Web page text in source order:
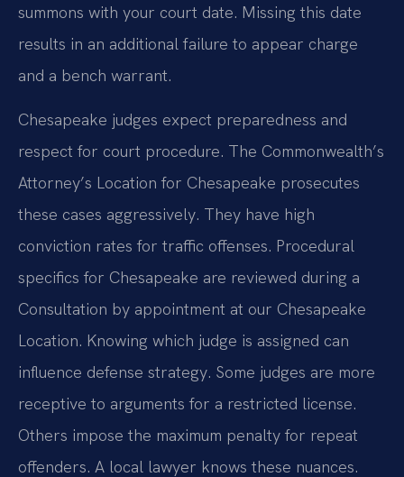
summons with your court date. Missing this date
results in an additional failure to appear charge
and a bench warrant.
Chesapeake judges expect preparedness and
respect for court procedure. The Commonwealth’s
Attorney’s Location for Chesapeake prosecutes
these cases aggressively. They have high
conviction rates for traffic offenses. Procedural
specifics for Chesapeake are reviewed during a
Consultation by appointment at our Chesapeake
Location. Knowing which judge is assigned can
influence defense strategy. Some judges are more
receptive to arguments for a restricted license.
Others impose the maximum penalty for repeat
offenders. A local lawyer knows these nuances.